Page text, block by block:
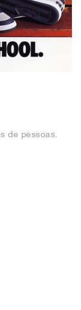
de pessoas.